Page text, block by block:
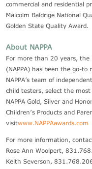
commercial and residential
Malcolm Baldrige National
Golden State Quality Award.
About NAPPA
For more than 20 years, the
(NAPPA) has been the go-
NAPPA’s team of
child testers, select the
NAPPA Gold, Silver and
Children’s Products and
visitwww.NAPPAawards.com
For more information,
Rose Ann Woolpert,
Keith Severson,